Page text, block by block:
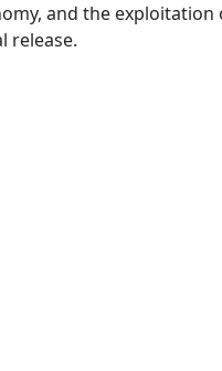
and the
release.